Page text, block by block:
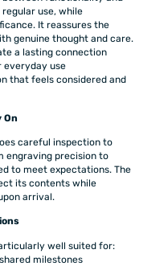
use, while
It reassures the
genuine thought and care.
a lasting connection
everyday use
that feels considered and
On
careful inspection to
engraving precision to
to meet expectations. The
its contents while
arrival.
well suited for:
milestones